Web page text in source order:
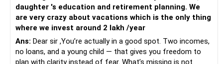
These funds are less volatile and can provide stability.
Actively managed funds can offer strategic adjustments
based on market conditions, helping mitigate risks
associated with market volatility.
Keep at least 6 months’ expenses in a savings account or
liquid fund.
This ensures financial safety during unexpected situations.
daughter 's education and retirement planning. We
are very crazy about vacations which is the only thing
where we invest around 2 lakh /year
Ans: Dear sir ,You’re actually in a good spot. Two incomes,
no loans, and a young child — that gives you freedom to
plan with clarity instead of fear. What’s missing is not